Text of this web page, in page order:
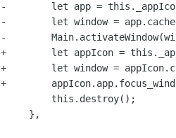
-        let app =
-        let window =
-
+        let appIcon =
+        let window =
+